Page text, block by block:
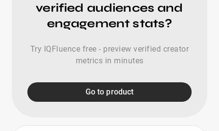
verified audiences and
engagement stats?
Try IQFluence free - preview verified creator
metrics in minutes
Go to product